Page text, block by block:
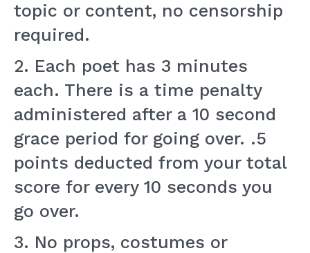
topic or content, no censorship
required.
2. Each poet has 3 minutes
each. There is a time penalty
administered after a 10 second
grace period for going over. .5
points deducted from your total
score for every 10 seconds you
go over.
3. No props, costumes or